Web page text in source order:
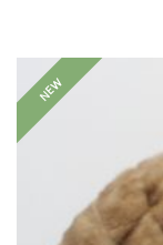
NEW